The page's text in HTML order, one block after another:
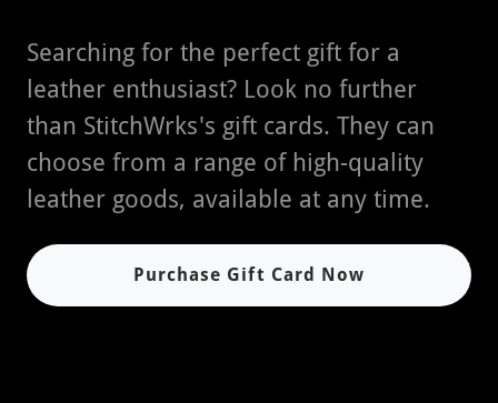
Searching for the perfect gift for a
leather enthusiast? Look no further
than StitchWrks's gift cards. They can
choose from a range of high-quality
leather goods, available at any time.
Purchase Gift Card Now